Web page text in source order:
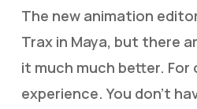
The new animation
Trax in Maya, but there
it much much better.
experience. You don’t